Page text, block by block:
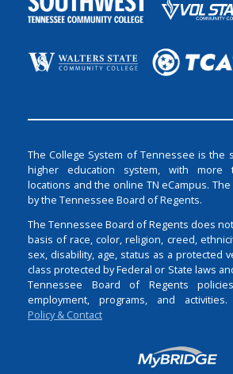
The College System of Tennessee is the
higher education system, with more
locations and the online TN eCampus.
by the Tennessee Board of Regents.
The Tennessee Board of Regents does
basis of race, color, religion, creed,
sex, disability, age, status as a protected
class protected by Federal or State laws
Tennessee Board of Regents
employment, programs, and activities.
Policy & Contact
Login